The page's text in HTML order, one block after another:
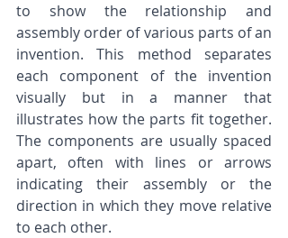
to show the relationship and
assembly order of various parts of an
invention. This method separates
each component of the invention
visually but in a manner that
illustrates how the parts fit together.
The components are usually spaced
apart, often with lines or arrows
indicating their assembly or the
direction in which they move relative
to each other.